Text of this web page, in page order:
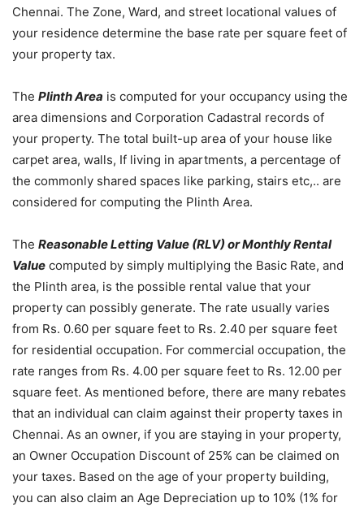
Chennai. The Zone, Ward, and street locational values of
your residence determine the base rate per square feet of
your property tax.
The Plinth Area is computed for your occupancy using the
area dimensions and Corporation Cadastral records of
your property. The total built-up area of your house like
carpet area, walls, If living in apartments, a percentage of
the commonly shared spaces like parking, stairs etc,.. are
considered for computing the Plinth Area.
The Reasonable Letting Value (RLV) or Monthly Rental
Value computed by simply multiplying the Basic Rate, and
the Plinth area, is the possible rental value that your
property can possibly generate. The rate usually varies
from Rs. 0.60 per square feet to Rs. 2.40 per square feet
for residential occupation. For commercial occupation, the
rate ranges from Rs. 4.00 per square feet to Rs. 12.00 per
square feet. As mentioned before, there are many rebates
that an individual can claim against their property taxes in
Chennai. As an owner, if you are staying in your property,
an Owner Occupation Discount of 25% can be claimed on
your taxes. Based on the age of your property building,
you can also claim an Age Depreciation up to 10% (1% for